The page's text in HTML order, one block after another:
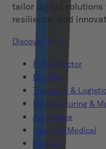
tailor digital solutions
resilience, and
Discover All
Public Sector
Mobility
Transport &
Manufacturing &
Aerospace
Health & Medical
Finance